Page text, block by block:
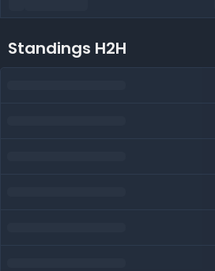
Standings H2H